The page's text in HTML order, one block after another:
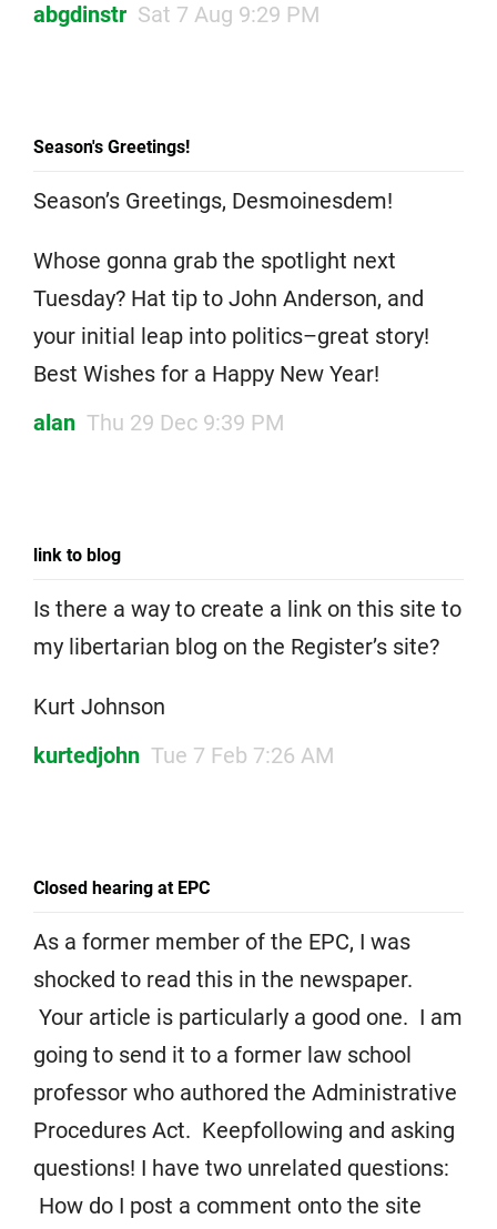
abgdinstr Sat 7 Aug 9:29 PM
Season's Greetings!
Season’s Greetings, Desmoinesdem!
Whose gonna grab the spotlight next
Tuesday? Hat tip to John Anderson, and
your initial leap into politics–great story!
Best Wishes for a Happy New Year!
alan Thu 29 Dec 9:39 PM
link to blog
Is there a way to create a link on this site to
my libertarian blog on the Register’s site?
Kurt Johnson
kurtedjohn Tue 7 Feb 7:26 AM
Closed hearing at EPC
As a former member of the EPC, I was
shocked to read this in the newspaper.
Your article is particularly a good one. I am
going to send it to a former law school
professor who authored the Administrative
Procedures Act. Keepfollowing and asking
questions! I have two unrelated questions:
How do I post a comment onto the site